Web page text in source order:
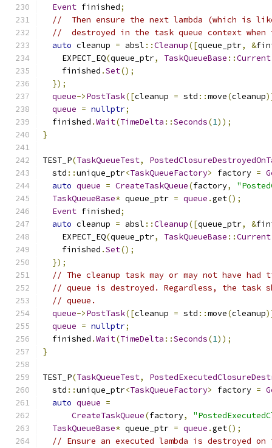
Event finished;
//  Then ensure the next lambda (which is
//  destroyed in the task queue context
auto cleanup = absl ::Cleanup([queue_ptr, &
    EXPECT_EQ
(queue_ptr, TaskQueueBase ::Current
    finished
.Set();
});
queue->PostTask([cleanup = std ::move(cleanup
queue = nullptr;
  finished
.Wait(TimeDelta ::Seconds(1));
}
TEST_P(TaskQueueTest,
  std
::unique_ptr<TaskQueueFactory> factory =
auto queue = CreateTaskQueue(factory,
TaskQueueBase* queue_ptr = queue .get();
Event finished;
auto cleanup = absl ::Cleanup([queue_ptr, &
    EXPECT_EQ
(queue_ptr, TaskQueueBase ::Current
    finished
.Set();
});
// The cleanup task may or may not have had
// queue is destroyed. Regardless, the task
// queue.
queue->PostTask([cleanup = std ::move(cleanup
queue = nullptr;
  finished
.Wait(TimeDelta ::Seconds(1));
}
TEST_P(TaskQueueTest,
  std
::unique_ptr<TaskQueueFactory> factory =
auto queue =
CreateTaskQueue(factory,
TaskQueueBase* queue_ptr = queue .get();
// Ensure an executed lambda is destroyed on